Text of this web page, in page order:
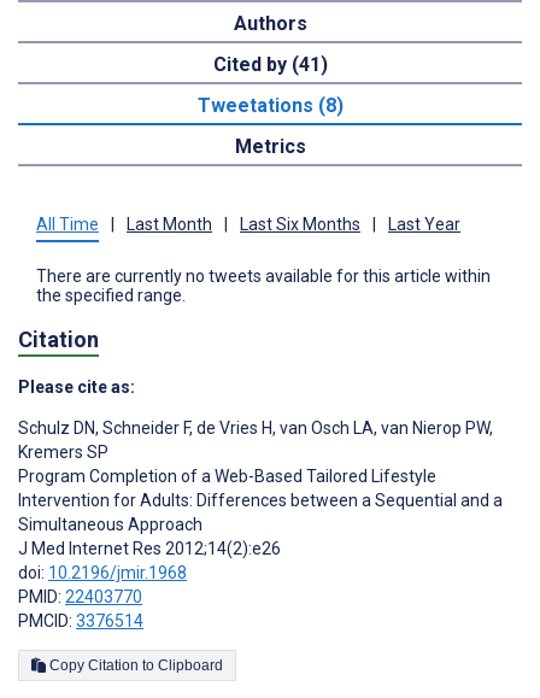
Authors
Cited by (41)
Tweetations (8)
Metrics
All Time | Last Month | Last Six Months | Last Year
There are currently no tweets available for this article within
the specified range.
Citation
Please cite as:
Schulz DN, Schneider F, de Vries H, van Osch LA, van Nierop PW,
Kremers SP
Program Completion of a Web-Based Tailored Lifestyle
Intervention for Adults: Differences between a Sequential and a
Simultaneous Approach
J Med Internet Res 2012;14(2):e26
doi: 10.2196/jmir.1968
PMID: 22403770
PMCID: 3376514
Copy Citation to Clipboard